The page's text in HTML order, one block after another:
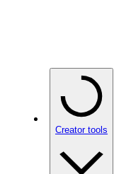
Creator tools